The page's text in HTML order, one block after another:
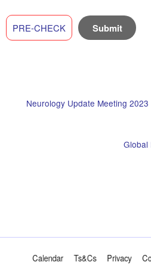
PRE-CHECK
Neurology Update Meeting
Global
Calendar Ts&Cs Privacy